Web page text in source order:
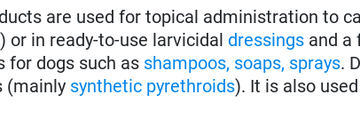
are used for topical administration to
) or in ready-to-use larvicidal dressings and a
for dogs such as shampoos, soaps, sprays.
(mainly synthetic pyrethroids). It is also